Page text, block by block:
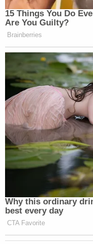
civil lawsuit. The
permanently bar
"White collar
crime," James said,
findings to the U.S.
Southern District of
Saying "no one is
presidents, James
as the "Art of the
DA Bragg, for his
office's "criminal